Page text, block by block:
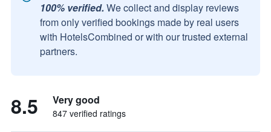
100% verified. We collect and display reviews
from only verified bookings made by real users
with HotelsCombined or with our trusted external
partners.
8.5 Very good
847 verified ratings